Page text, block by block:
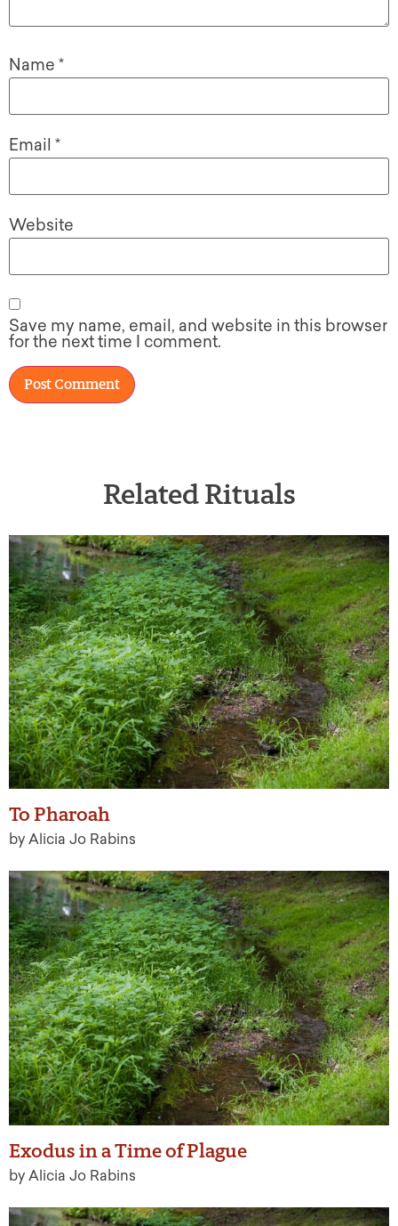
Name *
Email *
Website
Save my name, email, and website in this browser
for the next time I comment.
Related Rituals
To Pharoah
by Alicia Jo Rabins
Exodus in a Time of Plague
by Alicia Jo Rabins